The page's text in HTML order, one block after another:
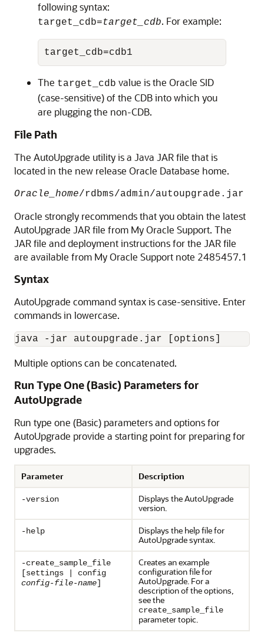
following syntax:
target_cdb=target_cdb. For example:
target_cdb=cdb1
The target_cdb value is the Oracle SID
(case-sensitive) of the CDB into which you
are plugging the non-CDB.
File Path
The AutoUpgrade utility is a Java JAR file that is
located in the new release Oracle Database home.
Oracle_home/rdbms/admin/autoupgrade.jar
Oracle strongly recommends that you obtain the latest
AutoUpgrade JAR file from My Oracle Support. The
JAR file and deployment instructions for the JAR file
are available from My Oracle Support note 2485457.1
Syntax
AutoUpgrade command syntax is case-sensitive. Enter
commands in lowercase.
java -jar autoupgrade.jar [options]
Multiple options can be concatenated.
Run Type One (Basic) Parameters for
AutoUpgrade
Run type one (Basic) parameters and options for
AutoUpgrade provide a starting point for preparing for
upgrades.
Parameter Description
-version
Displays the AutoUpgrade
version.
-help
Displays the help file for
AutoUpgrade syntax.
-create_sample_file
[settings | config
config-file-name]
Creates an example
configuration file for
AutoUpgrade. For a
description of the options,
see the
create_sample_file
parameter topic.